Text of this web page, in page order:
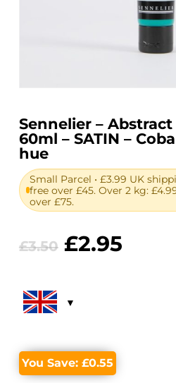
Sennelier –
60ml – SATIN –
hue
Small Parcel • £3.99 UK
free over £45. Over 2 kg:
over £75.
£3.50 Original
£3.50.
£2.95
You Save: £0.55